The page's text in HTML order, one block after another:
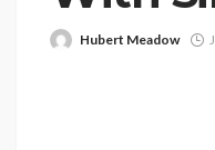
Hubert Meadow